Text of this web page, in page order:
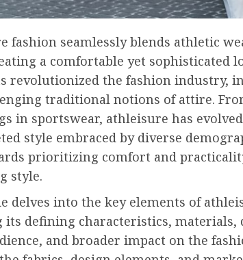
fashion seamlessly blends athletic
a comfortable yet sophisticated
revolutionized the fashion industry,
traditional notions of attire.
in sportswear, athleisure has
style embraced by diverse
prioritizing comfort and
style.
delves into the key elements of
its defining characteristics, materials,
and broader impact on the